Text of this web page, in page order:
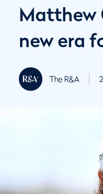
Matthew
new era
The R&A